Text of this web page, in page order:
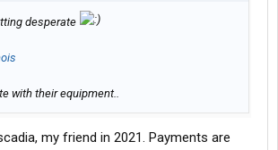
desperate
with their equipment..
my friend in 2021. Payments are